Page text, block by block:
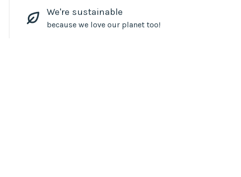
We're sustainable
because we love our planet too!